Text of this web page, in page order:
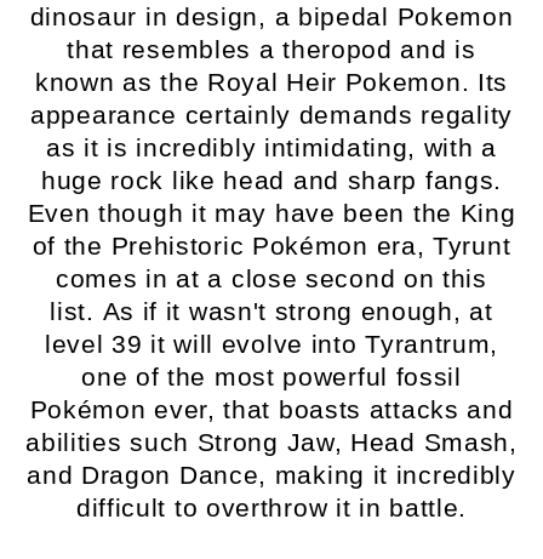
dinosaur in design, a bipedal Pokemon
that resembles a theropod and is
known as the Royal Heir Pokemon. Its
appearance certainly demands regality
as it is incredibly intimidating, with a
huge rock like head and sharp fangs.
Even though it may have been the King
of the Prehistoric Pokémon era, Tyrunt
comes in at a close second on this
list. As if it wasn't strong enough, at
level 39 it will evolve into Tyrantrum,
one of the most powerful fossil
Pokémon ever, that boasts attacks and
abilities such Strong Jaw, Head Smash,
and Dragon Dance, making it incredibly
difficult to overthrow it in battle.